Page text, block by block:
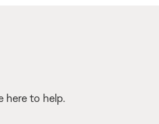
here to help.